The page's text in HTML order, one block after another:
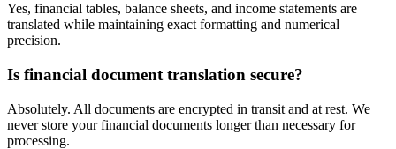
Yes, financial tables, balance sheets, and income statements are
translated while maintaining exact formatting and numerical
precision.
Is financial document translation secure?
Absolutely. All documents are encrypted in transit and at rest. We
never store your financial documents longer than necessary for
processing.